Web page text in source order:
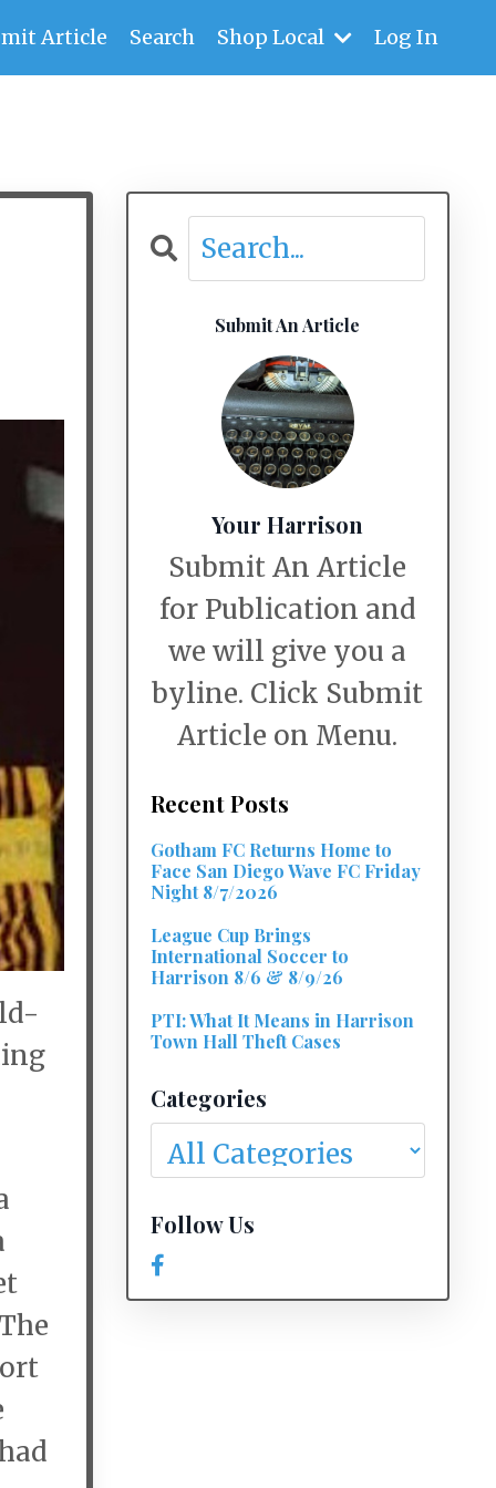
Article Search Shop Local Log In
Submit An Article
Your Harrison
Submit An Article
for Publication and
we will give you a
byline. Click Submit
Article on Menu.
Recent Posts
Gotham FC Returns Home to
Face San Diego Wave FC Friday
Night 8/7/2026
League Cup Brings
International Soccer to
Harrison 8/6 & 8/9/26
PTI: What It Means in Harrison
Town Hall Theft Cases
Categories
Follow Us